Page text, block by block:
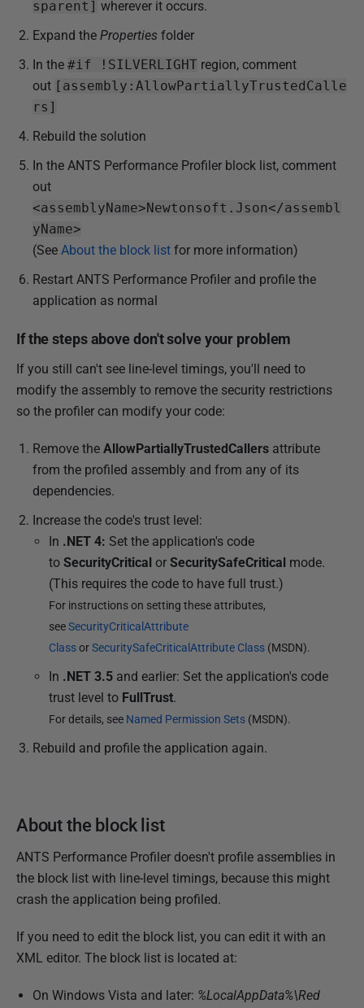
sparent] wherever it occurs.
Expand the Properties folder
In the #if !SILVERLIGHT region, comment
out [assembly:AllowPartiallyTrustedCalle
rs]
Rebuild the solution
In the ANTS Performance Profiler block list, comment
out
<assemblyName>Newtonsoft.Json</assembl
yName>
(See About the block list for more information)
Restart ANTS Performance Profiler and profile the
application as normal
If the steps above don't solve your problem
If you still can't see line-level timings, you'll need to
modify the assembly to remove the security restrictions
so the profiler can modify your code:
Remove the AllowPartiallyTrustedCallers attribute
from the profiled assembly and from any of its
dependencies.
Increase the code's trust level:
In .NET 4: Set the application's code
to SecurityCritical or SecuritySafeCritical mode.
(This requires the code to have full trust.)
For instructions on setting these attributes,
seeSecurityCriticalAttribute
ClassorSecuritySafeCriticalAttribute Class (MSDN).
In .NET 3.5 and earlier: Set the application's code
trust level to FullTrust.
For details, see Named Permission Sets (MSDN).
Rebuild and profile the application again.
About the block list
ANTS Performance Profiler doesn't profile assemblies in
the block list with line-level timings, because this might
crash the application being profiled.
If you need to edit the block list, you can edit it with an
XML editor. The block list is located at:
On Windows Vista and later: %LocalAppData%\Red